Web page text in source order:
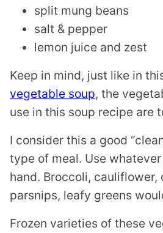
split mung beans
salt & pepper
lemon juice and zest
Keep in mind, just like in
vegetable soup, the
use in this soup recipe are
I consider this a good
type of meal. Use
hand. Broccoli, cauliflower,
parsnips, leafy greens
Frozen varieties of these